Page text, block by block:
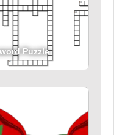
Puzzle